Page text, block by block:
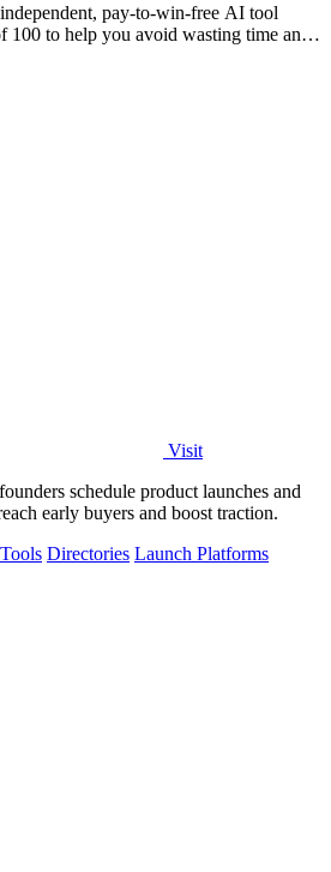
pay-to-win-free AI tool
100 to help you avoid wasting time and
Visit
schedule product launches and
early buyers and boost traction.
Directories Launch Platforms